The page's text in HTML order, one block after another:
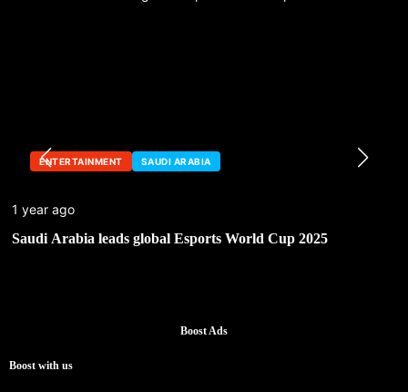
ENTERTAINMENT SAUDI ARABIA
1 year ago
Saudi Arabia leads global Esports World Cup 2025
Boost Ads
Boost with us